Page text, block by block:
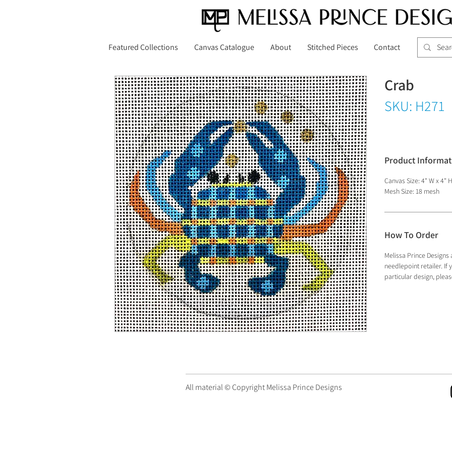
Featured Collections Canvas Catalogue About Stitched Pieces Contact
Crab
SKU: H271
Product
Canvas Size: 4" W x 4" H
Mesh Size: 18 mesh
How To Order
Melissa Prince
needlepoint retailer. If
particular design,
All material © Copyright Melissa Prince Designs